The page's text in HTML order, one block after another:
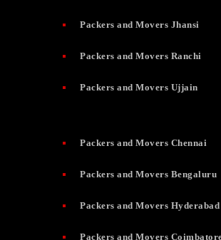
Packers and Movers Jhansi
Packers and Movers Ranchi
Packers and Movers Ujjain
Packers and Movers Chennai
Packers and Movers Bengaluru
Packers and Movers Hyderabad
Packers and Movers